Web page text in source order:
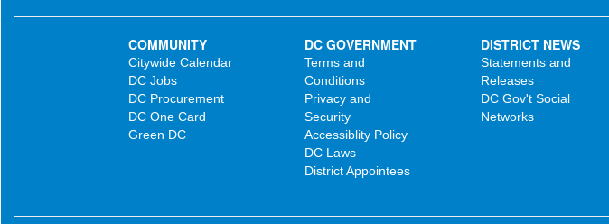
COMMUNITY
Citywide Calendar
DC Jobs
DC Procurement
DC One Card
Green DC
DC GOVERNMENT
Terms and
Conditions
Privacy and
Security
Accessiblity Policy
DC Laws
District Appointees
DISTRICT NEWS
Statements and
Releases
DC Gov't Social
Networks